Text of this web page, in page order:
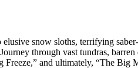
snow sloths, terrifying
through vast tundras,
Freeze,” and ultimately, “The Big